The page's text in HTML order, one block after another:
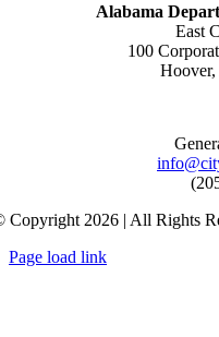
Alabama
East
100
Hoover,
Copyright 2026 | All Rights
Page load link